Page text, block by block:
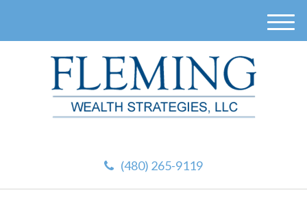
(480) 265-9119
M